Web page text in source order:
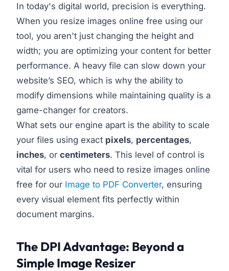
In today's digital world, precision is everything.
When you resize images online free using our
tool, you aren't just changing the height and
width; you are optimizing your content for better
performance. A heavy file can slow down your
website’s SEO, which is why the ability to
modify dimensions while maintaining quality is a
game-changer for creators.
What sets our engine apart is the ability to scale
your files using exact pixels, percentages,
inches, or centimeters. This level of control is
vital for users who need to resize images online
free for our Image to PDF Converter, ensuring
every visual element fits perfectly within
document margins.
The DPI Advantage: Beyond a
Simple Image Resizer